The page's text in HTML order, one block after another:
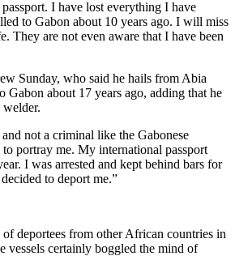
I have lost everything I have
to Gabon about 10 years ago. I will miss
They are not even aware that I have been
Sunday, who said he hails from Abia
Gabon about 17 years ago, adding that he
not a criminal like the Gabonese
portray me. My international passport
I was arrested and kept behind bars for
to deport me.”
deportees from other African countries in
vessels certainly boggled the mind of